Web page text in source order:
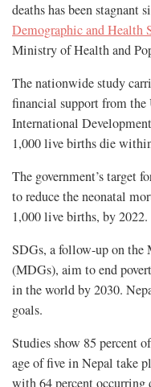
deaths has been stagnant
Demographic and Health
Ministry of Health and
The nationwide study
financial support from
International
1,000 live births die
The government’s target
to reduce the neonatal
1,000 live births, by 2022.
SDGs, a follow-up on
(MDGs), aim to end
in the world by 2030.
goals.
Studies show 85 percent
age of five in Nepal take
with 64 percent